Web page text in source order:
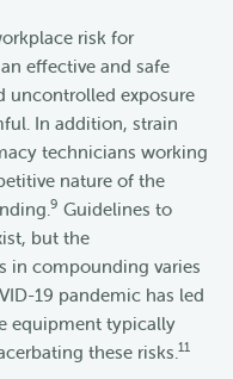
risk for
effective and safe
uncontrolled exposure
In addition, strain
technicians working
nature of the
9 Guidelines to
but the
in compounding varies
19 pandemic has led
equipment typically
these risks. 11